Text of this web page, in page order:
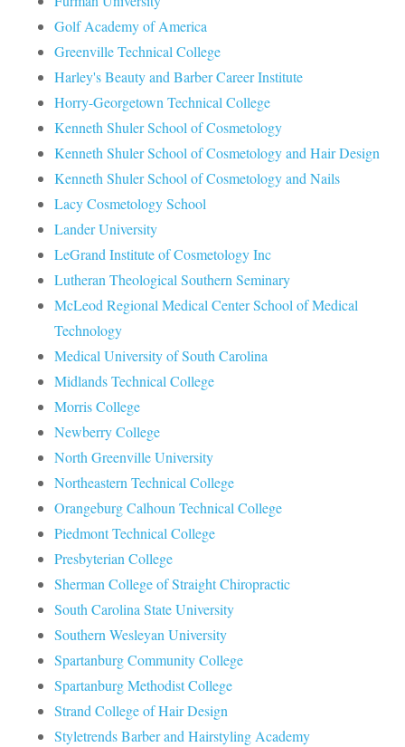
Golf Academy of America
Greenville Technical College
Harley's Beauty and Barber Career Institute
Horry-Georgetown Technical College
Kenneth Shuler School of Cosmetology
Kenneth Shuler School of Cosmetology and Hair Design
Kenneth Shuler School of Cosmetology and Nails
Lacy Cosmetology School
Lander University
LeGrand Institute of Cosmetology Inc
Lutheran Theological Southern Seminary
McLeod Regional Medical Center School of Medical
Technology
Medical University of South Carolina
Midlands Technical College
Morris College
Newberry College
North Greenville University
Northeastern Technical College
Orangeburg Calhoun Technical College
Piedmont Technical College
Presbyterian College
Sherman College of Straight Chiropractic
South Carolina State University
Southern Wesleyan University
Spartanburg Community College
Spartanburg Methodist College
Strand College of Hair Design
Styletrends Barber and Hairstyling Academy